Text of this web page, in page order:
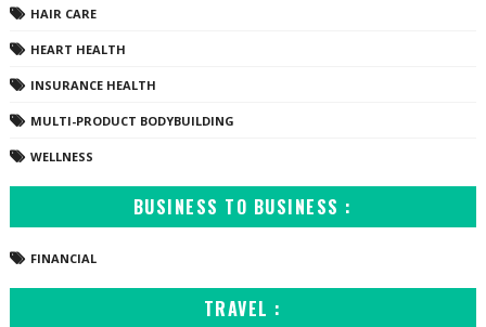
HAIR CARE
HEART HEALTH
INSURANCE HEALTH
MULTI-PRODUCT BODYBUILDING
WELLNESS
BUSINESS TO BUSINESS :
FINANCIAL
TRAVEL :